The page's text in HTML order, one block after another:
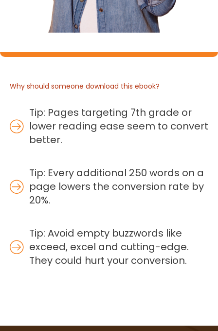
Why should someone download this ebook?
Tip: Pages targeting 7th grade or
lower reading ease seem to convert
better.
Tip: Every additional 250 words on a
page lowers the conversion rate by
20%.
Tip: Avoid empty buzzwords like
exceed, excel and cutting-edge.
They could hurt your conversion.